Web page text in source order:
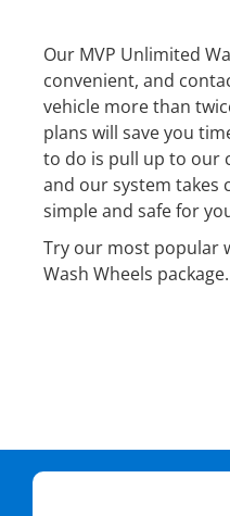
Our MVP Unlimited
convenient, and
vehicle more than
plans will save you
to do is pull up to our
and our system takes
simple and safe for
Try our most popular
Wash Wheels package.